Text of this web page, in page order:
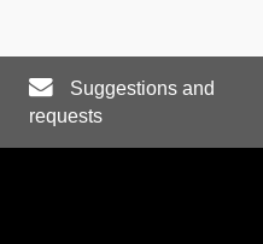
Suggestions and
requests